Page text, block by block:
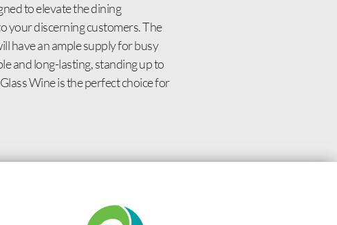
to elevate the dining
your discerning customers. The
have an ample supply for busy
and long-lasting, standing up to
Wine is the perfect choice for